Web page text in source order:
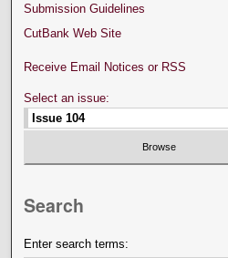
Submission Guidelines
CutBank Web Site
Receive Email Notices or RSS
Select an issue:
Search
Enter search terms: